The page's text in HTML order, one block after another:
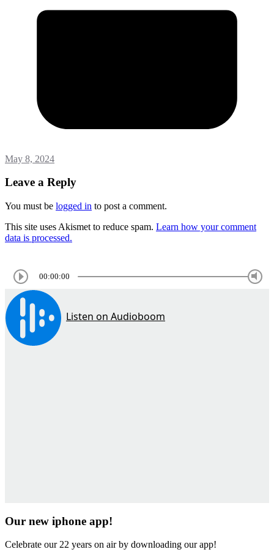
May 8, 2024
Leave a Reply
You must be logged in to post a comment.
This site uses Akismet to reduce spam. Learn how your comment
data is processed.
00:00:00
Our new iphone app!
Celebrate our 22 years on air by downloading our app!